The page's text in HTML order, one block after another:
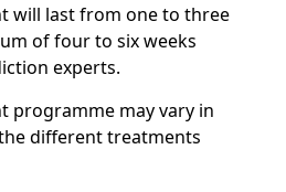
will last from one to three
of four to six weeks
experts.
programme may vary in
different treatments